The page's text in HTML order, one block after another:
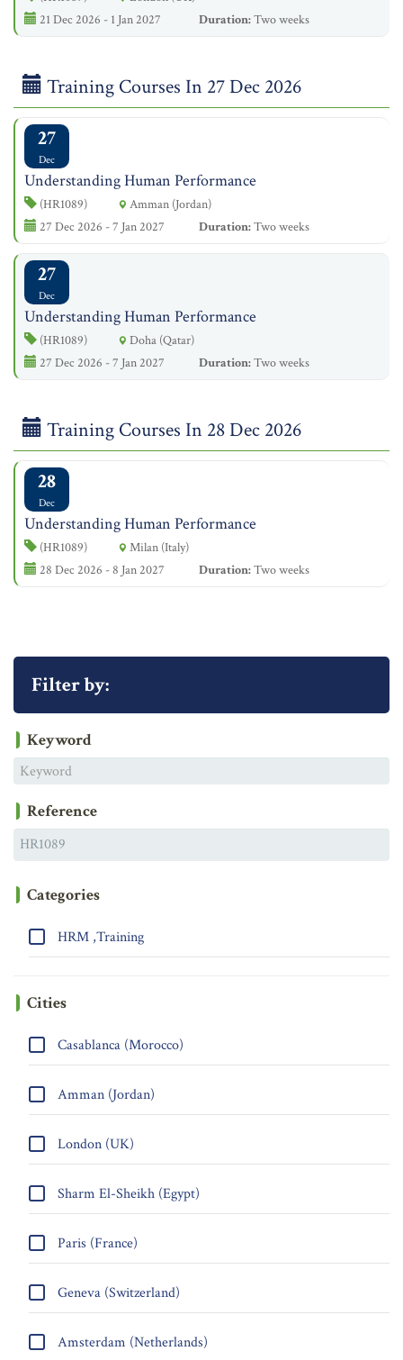
21 Dec 2026 - 1 Jan 2027
Duration:Two weeks
Training Courses In 27 Dec 2026
27
Dec
Understanding Human Performance
(HR1089)
Amman (Jordan)
27 Dec 2026 - 7 Jan 2027
Duration:Two weeks
27
Dec
Understanding Human Performance
(HR1089)
Doha (Qatar)
27 Dec 2026 - 7 Jan 2027
Duration:Two weeks
Training Courses In 28 Dec 2026
28
Dec
Understanding Human Performance
(HR1089)
Milan (Italy)
28 Dec 2026 - 8 Jan 2027
Duration:Two weeks
Filter by:
Keyword
Reference
Categories
HRM ,Training
Cities
Casablanca (Morocco)
Amman (Jordan)
London (UK)
Sharm El-Sheikh (Egypt)
Paris (France)
Geneva (Switzerland)
Amsterdam (Netherlands)